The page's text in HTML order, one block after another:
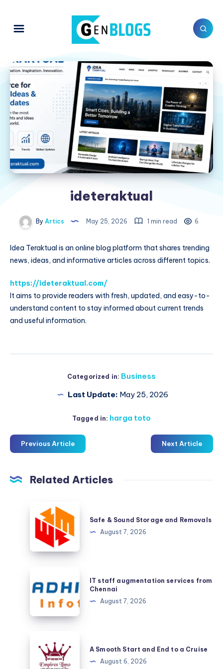
ideteraktual
By Artics May 25, 2026 1 min read 6
Idea Teraktual is an online blog platform that shares trending
news, ideas, and informative articles across different topics.
https://ideteraktual.com/
It aims to provide readers with fresh, updated, and easy-to-
understand content to stay informed about current trends
and useful information.
Categorized in: Business
Last Update: May 25, 2026
Tagged in: harga toto
Previous Article Next Article
Related Articles
Sound
Storage
and
Safe & Sound Storage and Removals
August 7, 2026
staff
augmentation
services
from
IT staff augmentation services from
Chennai
August 7, 2026
Smooth
Start
A Smooth Start and End to a Cruise
August 6, 2026